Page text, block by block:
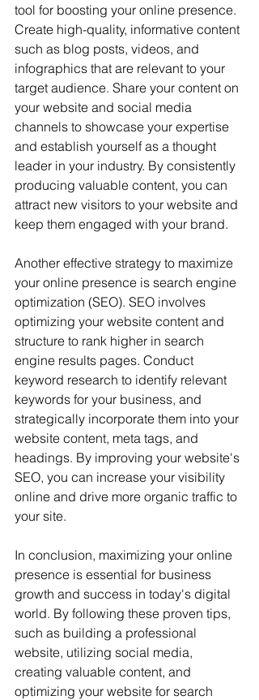
tool for boosting your online presence.
Create high-quality, informative content
such as blog posts, videos, and
infographics that are relevant to your
target audience. Share your content on
your website and social media
channels to showcase your expertise
and establish yourself as a thought
leader in your industry. By consistently
producing valuable content, you can
attract new visitors to your website and
keep them engaged with your brand.
Another effective strategy to maximize
your online presence is search engine
optimization (SEO). SEO involves
optimizing your website content and
structure to rank higher in search
engine results pages. Conduct
keyword research to identify relevant
keywords for your business, and
strategically incorporate them into your
website content, meta tags, and
headings. By improving your website's
SEO, you can increase your visibility
online and drive more organic traffic to
your site.
In conclusion, maximizing your online
presence is essential for business
growth and success in today's digital
world. By following these proven tips,
such as building a professional
website, utilizing social media,
creating valuable content, and
optimizing your website for search